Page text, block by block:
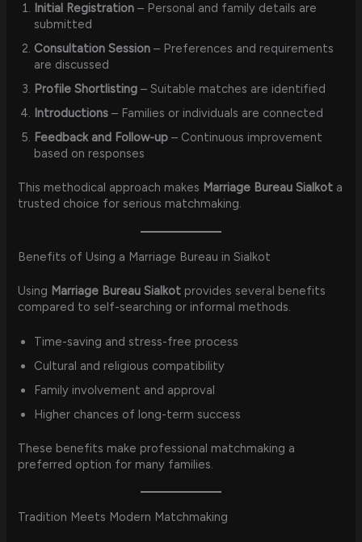
Initial Registration – Personal and family details are
submitted
Consultation Session – Preferences and requirements
are discussed
Profile Shortlisting – Suitable matches are identified
Introductions – Families or individuals are connected
Feedback and Follow-up – Continuous improvement
based on responses
This methodical approach makes Marriage Bureau Sialkot a
trusted choice for serious matchmaking.
Benefits of Using a Marriage Bureau in Sialkot
Using Marriage Bureau Sialkot provides several benefits
compared to self-searching or informal methods.
Time-saving and stress-free process
Cultural and religious compatibility
Family involvement and approval
Higher chances of long-term success
These benefits make professional matchmaking a
preferred option for many families.
Tradition Meets Modern Matchmaking